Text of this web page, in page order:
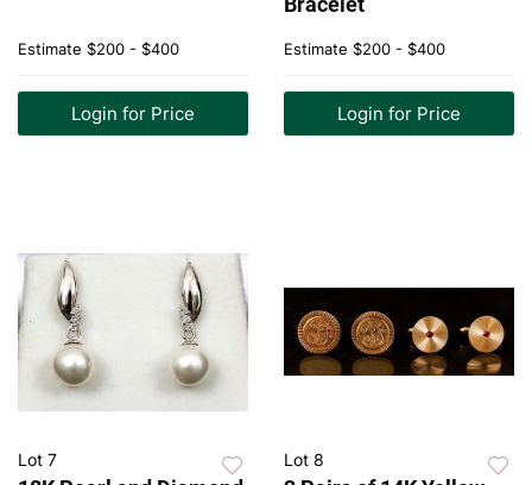
Estimate $200 - $400
Login for Price
Estimate $200 - $400
Login for Price
Lot 7 Lot 8